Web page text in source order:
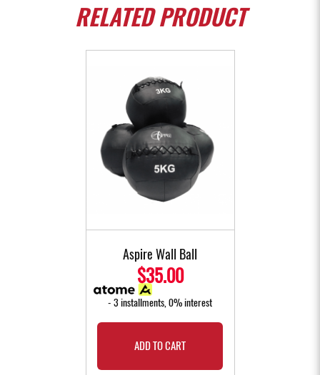
RELATEDPRODUCT
Aspire Wall Ball
$35.00
- 3 installments, 0% interest
ADD TO CART